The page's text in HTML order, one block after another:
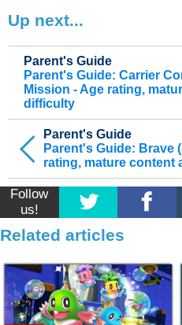
Up next...
Parent's Guide
Parent's Guide: Brave
rating, mature content
Parent's Guide
Parent's Guide: Carrier
Mission - Age rating,
difficulty
Follow
us!
Related articles